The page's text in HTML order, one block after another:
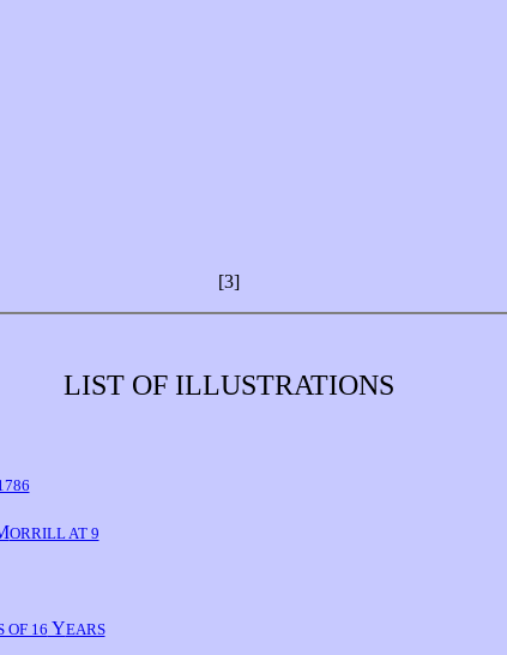
[3]
LIST OF ILLUSTRATIONS
ORRILL AT 9
OF 16 YEARS